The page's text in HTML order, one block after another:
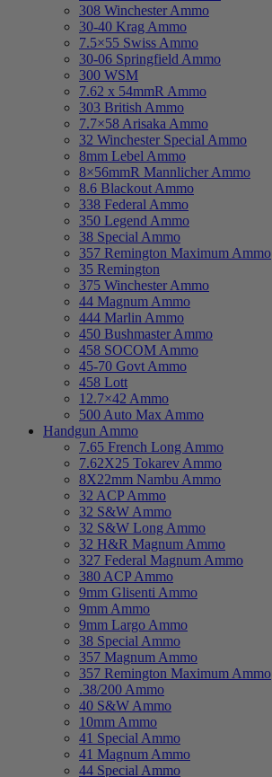
308 Winchester Ammo
30-40 Krag Ammo
7.5×55 Swiss Ammo
30-06 Springfield Ammo
300 WSM
7.62 x 54mmR Ammo
303 British Ammo
7.7×58 Arisaka Ammo
32 Winchester Special Ammo
8mm Lebel Ammo
8×56mmR Mannlicher Ammo
8.6 Blackout Ammo
338 Federal Ammo
350 Legend Ammo
38 Special Ammo
357 Remington Maximum Ammo
35 Remington
375 Winchester Ammo
44 Magnum Ammo
444 Marlin Ammo
450 Bushmaster Ammo
458 SOCOM Ammo
45-70 Govt Ammo
458 Lott
12.7×42 Ammo
500 Auto Max Ammo
Handgun Ammo
7.65 French Long Ammo
7.62X25 Tokarev Ammo
8X22mm Nambu Ammo
32 ACP Ammo
32 S&W Ammo
32 S&W Long Ammo
32 H&R Magnum Ammo
327 Federal Magnum Ammo
380 ACP Ammo
9mm Glisenti Ammo
9mm Ammo
9mm Largo Ammo
38 Special Ammo
357 Magnum Ammo
357 Remington Maximum Ammo
.38/200 Ammo
40 S&W Ammo
10mm Ammo
41 Special Ammo
41 Magnum Ammo
44 Special Ammo